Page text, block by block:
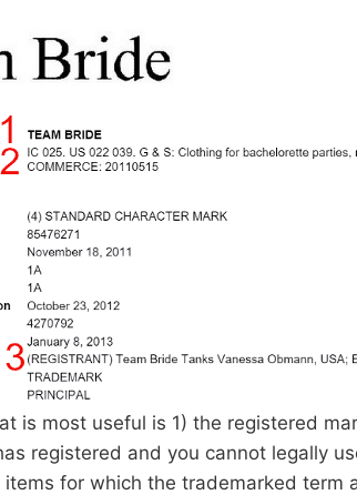
is most useful is 1) the registered
registered and you cannot legally
items for which the trademarked term